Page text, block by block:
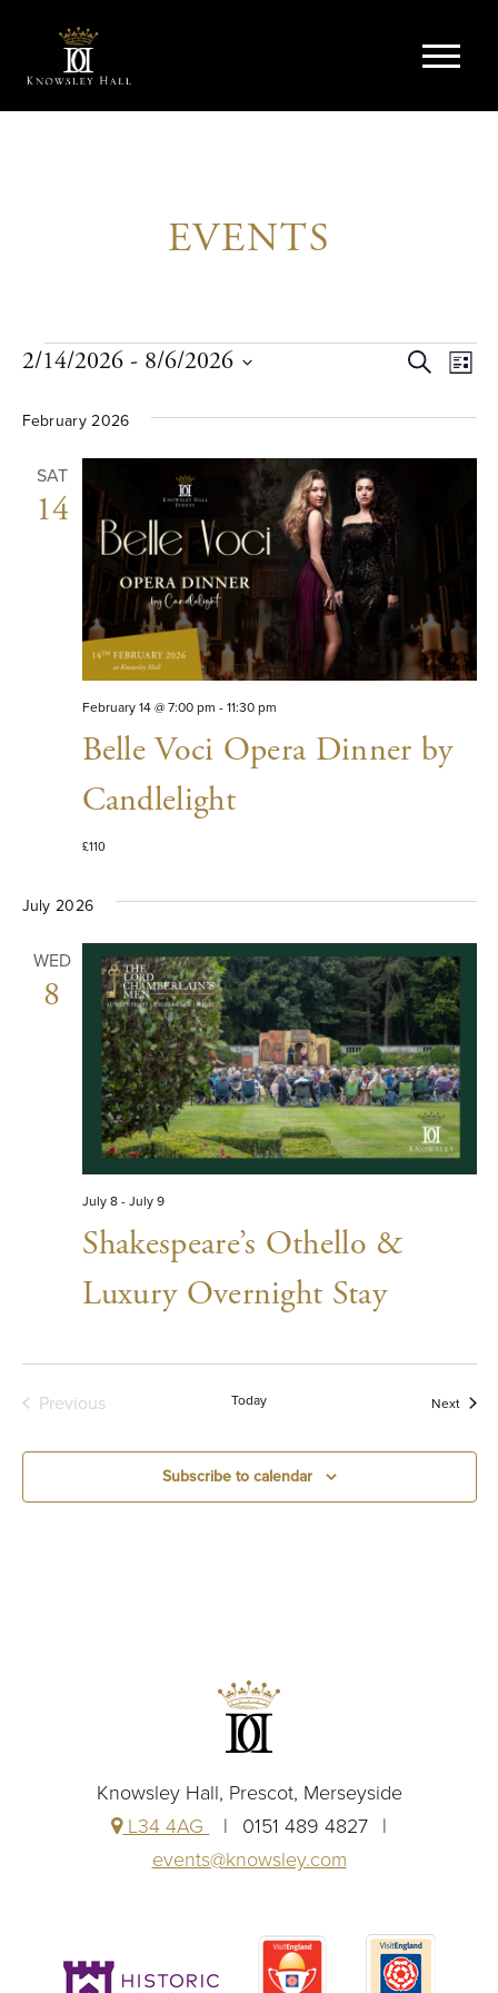
EVENTS
Events
AND
SearchList
2/14/2026 - 8/6/2026
date.
February 2026
SAT
14
Belle Voci Opera Dinner by
Candlelight
February 14 @ 7:00 pm - 11:30 pm
£110
July 2026
WED
8
Shakespeare’s Othello &
Luxury Overnight Stay
July 8- July 9
Previous
Today Next
Subscribe to calendar
Knowsley Hall, Prescot, Merseyside
L34 4AG
0151 489 4827
events@knowsley.com